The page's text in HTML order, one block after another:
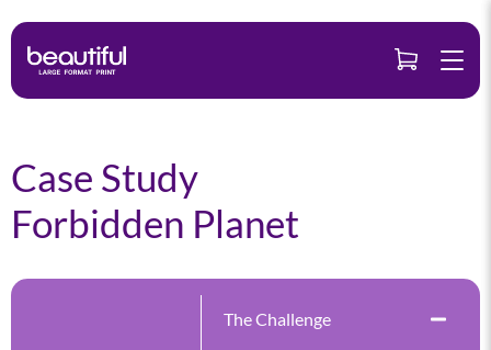
Skip
content
Case Study
Forbidden Planet
The Challenge